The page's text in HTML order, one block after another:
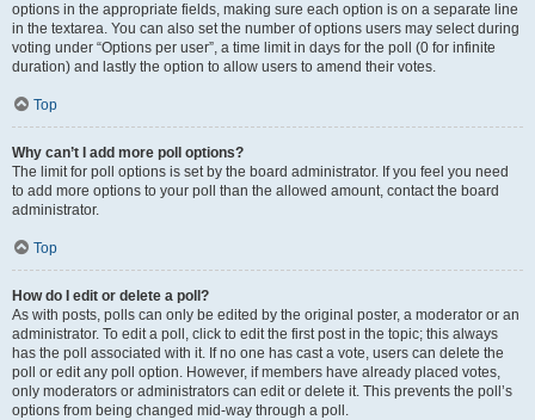
options in the appropriate fields, making sure each option is on a separate line
in the textarea. You can also set the number of options users may select during
voting under “Options per user”, a time limit in days for the poll (0 for infinite
duration) and lastly the option to allow users to amend their votes.
Top
Why can’t I add more poll options?
The limit for poll options is set by the board administrator. If you feel you need
to add more options to your poll than the allowed amount, contact the board
administrator.
Top
How do I edit or delete a poll?
As with posts, polls can only be edited by the original poster, a moderator or an
administrator. To edit a poll, click to edit the first post in the topic; this always
has the poll associated with it. If no one has cast a vote, users can delete the
poll or edit any poll option. However, if members have already placed votes,
only moderators or administrators can edit or delete it. This prevents the poll’s
options from being changed mid-way through a poll.